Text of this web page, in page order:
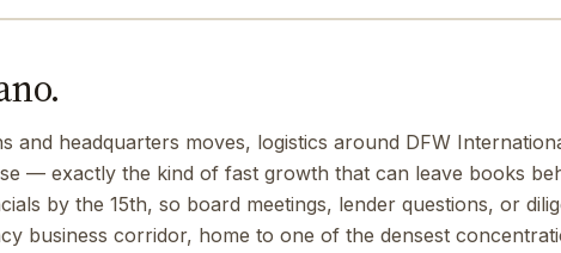
headquarters moves, logistics around DFW
— exactly the kind of fast growth that can leave books
by the 15th, so board meetings, lender questions, or
business corridor, home to one of the densest